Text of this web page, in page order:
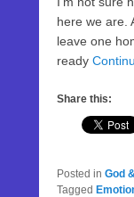
here we are.
leave one
ready
Share this:
Posted in God
Tagged